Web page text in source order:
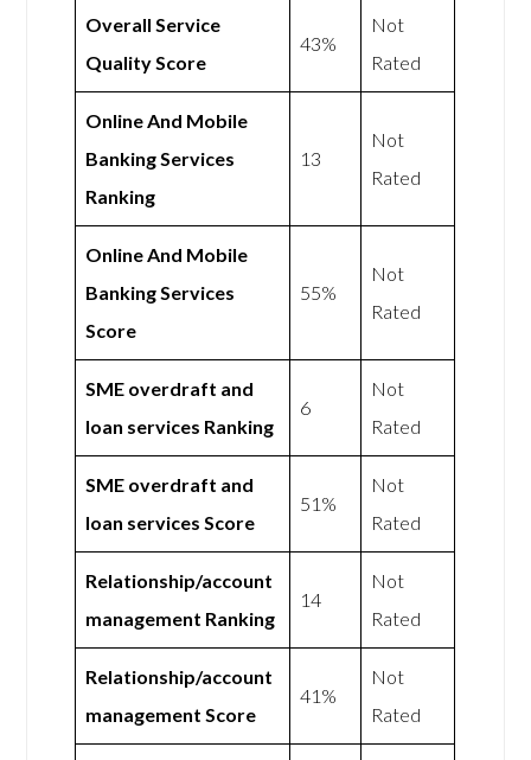
Overall Service
Quality Score
43%
Not
Rated
Online And Mobile
Banking Services
Ranking
13
Not
Rated
Online And Mobile
Banking Services
Score
55%
Not
Rated
SME overdraft and
loan services Ranking
6
Not
Rated
SME overdraft and
loan services Score
51%
Not
Rated
Relationship/account
management Ranking
14
Not
Rated
Relationship/account
management Score
41%
Not
Rated